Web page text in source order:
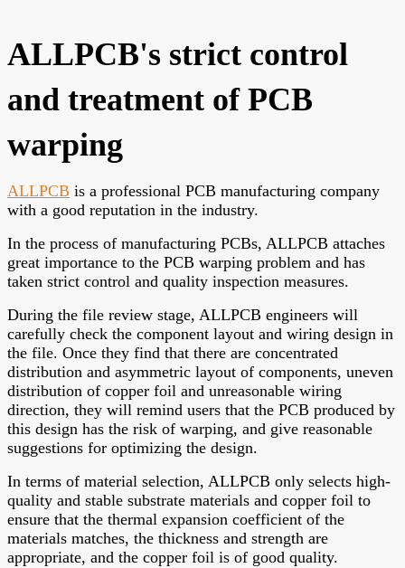
ALLPCB's strict control
and treatment of PCB
warping
ALLPCB is a professional PCB manufacturing company
with a good reputation in the industry.
In the process of manufacturing PCBs, ALLPCB attaches
great importance to the PCB warping problem and has
taken strict control and quality inspection measures.
During the file review stage, ALLPCB engineers will
carefully check the component layout and wiring design in
the file. Once they find that there are concentrated
distribution and asymmetric layout of components, uneven
distribution of copper foil and unreasonable wiring
direction, they will remind users that the PCB produced by
this design has the risk of warping, and give reasonable
suggestions for optimizing the design.
In terms of material selection, ALLPCB only selects high-
quality and stable substrate materials and copper foil to
ensure that the thermal expansion coefficient of the
materials matches, the thickness and strength are
appropriate, and the copper foil is of good quality.